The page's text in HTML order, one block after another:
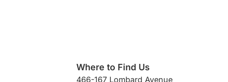
Where to Find Us
466-167 Lombard Avenue